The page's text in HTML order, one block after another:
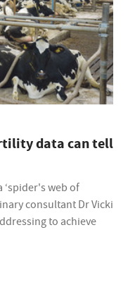
data can tell
‘spider's web of
consultant Dr Vicki
to achieve